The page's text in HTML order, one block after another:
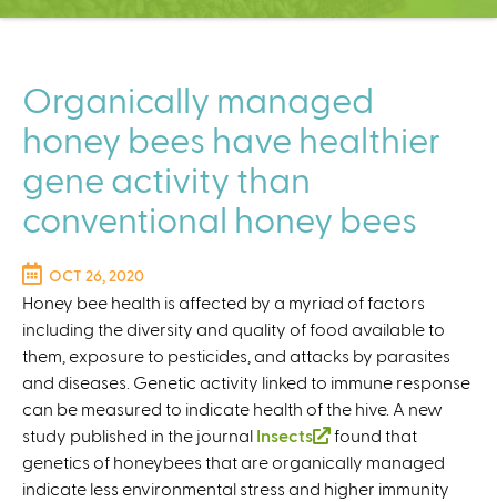
C
t
e
r
Organically managed
honey bees have healthier
gene activity than
conventional honey bees
OCT 26, 2020
Honey bee health is affected by a myriad of factors
including the diversity and quality of food available to
them, exposure to pesticides, and attacks by parasites
and diseases. Genetic activity linked to immune response
can be measured to indicate health of the hive. A new
study published in the journal Insects
(
l
i
found that
genetics of honeybees that are organically managed
indicate less environmental stress and higher immunity